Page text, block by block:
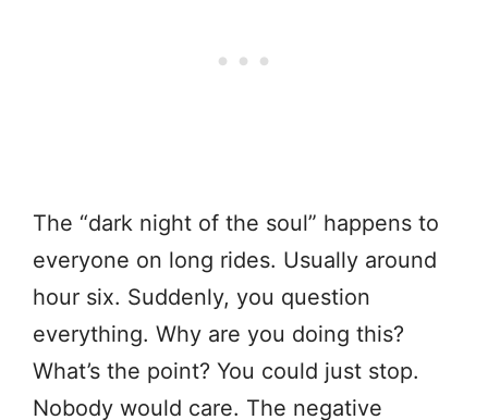
The “dark night of the soul” happens to
everyone on long rides. Usually around
hour six. Suddenly, you question
everything. Why are you doing this?
What’s the point? You could just stop.
Nobody would care. The negative